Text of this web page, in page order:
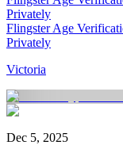
Privately
Flingster Age
Privately
Victoria
Dec 5, 2025